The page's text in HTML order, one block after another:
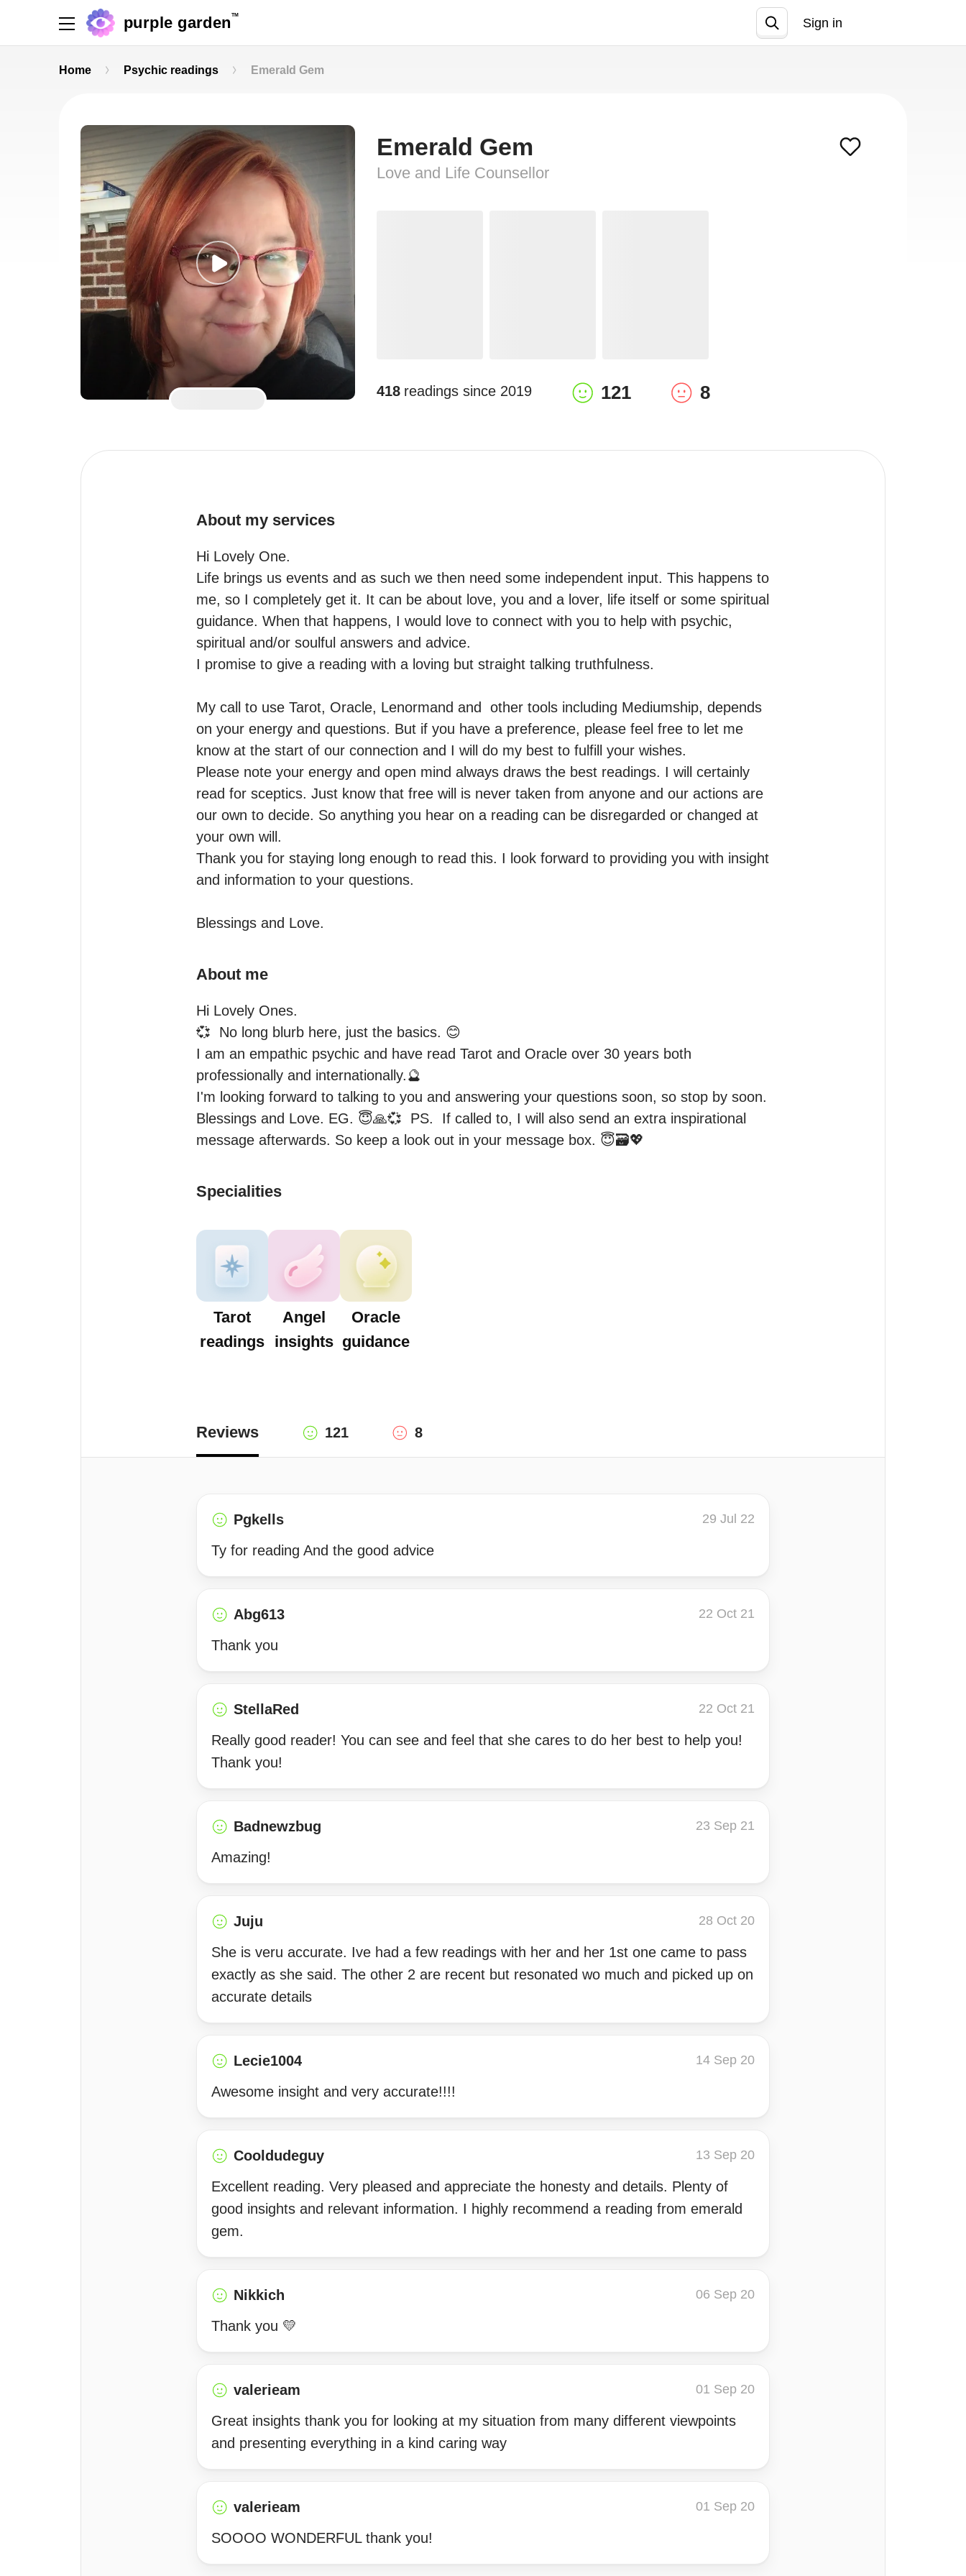
purple garden TM
Sign in
Home Psychic readings Emerald Gem
Emerald Gem
Love and Life Counsellor
418 readings since 2019 121 8
About my services
Hi Lovely One.
Life brings us events and as such we then need some independent input. This happens to
me, so I completely get it. It can be about love, you and a lover, life itself or some spiritual
guidance. When that happens, I would love to connect with you to help with psychic,
spiritual and/or soulful answers and advice.
I promise to give a reading with a loving but straight talking truthfulness.
My call to use Tarot, Oracle, Lenormand and  other tools including Mediumship, depends
on your energy and questions. But if you have a preference, please feel free to let me
know at the start of our connection and I will do my best to fulfill your wishes.
Please note your energy and open mind always draws the best readings. I will certainly
read for sceptics. Just know that free will is never taken from anyone and our actions are
our own to decide. So anything you hear on a reading can be disregarded or changed at
your own will.
Thank you for staying long enough to read this. I look forward to providing you with insight
and information to your questions.
Blessings and Love.
About me
Hi Lovely Ones.
💞  No long blurb here, just the basics. 😊
I am an empathic psychic and have read Tarot and Oracle over 30 years both
professionally and internationally.🔮
I'm looking forward to talking to you and answering your questions soon, so stop by soon.
Blessings and Love. EG. 😇🙏💞  PS.  If called to, I will also send an extra inspirational
message afterwards. So keep a look out in your message box. 😇🗃️💖
Specialities
Tarot
readings
Angel
insights
Oracle
guidance
Reviews 121 8
Pgkells 29 Jul 22
Ty for reading And the good advice
Abg613 22 Oct 21
Thank you
StellaRed 22 Oct 21
Really good reader! You can see and feel that she cares to do her best to help you!
Thank you!
Badnewzbug 23 Sep 21
Amazing!
Juju 28 Oct 20
She is veru accurate. Ive had a few readings with her and her 1st one came to pass
exactly as she said. The other 2 are recent but resonated wo much and picked up on
accurate details
Lecie1004 14 Sep 20
Awesome insight and very accurate!!!!
Cooldudeguy 13 Sep 20
Excellent reading. Very pleased and appreciate the honesty and details. Plenty of
good insights and relevant information. I highly recommend a reading from emerald
gem.
Nikkich 06 Sep 20
Thank you 💛
valerieam 01 Sep 20
Great insights thank you for looking at my situation from many different viewpoints
and presenting everything in a kind caring way
valerieam 01 Sep 20
SOOOO WONDERFUL thank you!